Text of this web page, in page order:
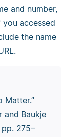
and number,
you accessed
the name
Matter.”
and Baukje
275–